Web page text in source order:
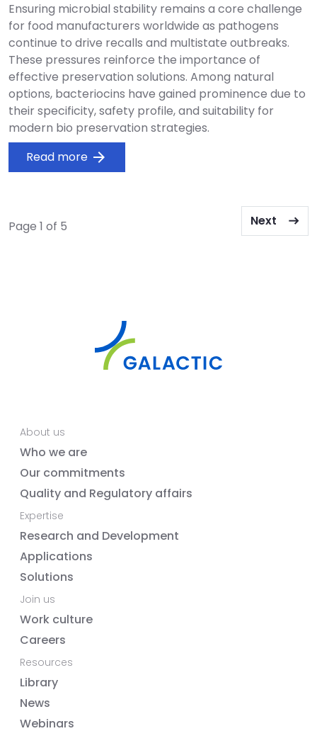
Ensuring microbial stability remains a core challenge
for food manufacturers worldwide as pathogens
continue to drive recalls and multistate outbreaks.
These pressures reinforce the importance of
effective preservation solutions. Among natural
options, bacteriocins have gained prominence due to
their specificity, safety profile, and suitability for
modern bio preservation strategies.
Read more arrow_forward
Page 1 of 5
Pagination
Next
Next page
About us
Who we are
Our commitments
Quality and Regulatory affairs
Expertise
Research and Development
Applications
Solutions
Join us
Work culture
Careers
Resources
Library
News
Webinars